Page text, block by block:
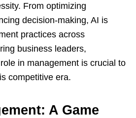
From optimizing
decision-making, AI is
practices across
business leaders,
in management is crucial to
competitive era.
A Game